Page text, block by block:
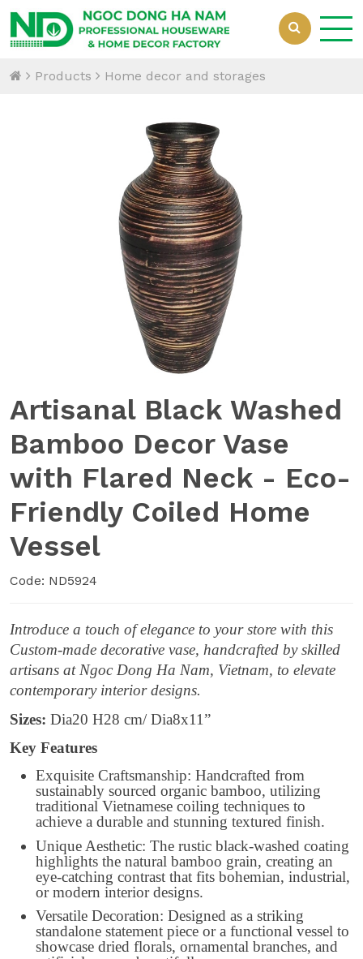
Products Home decor and storages
Artisanal Black Washed
Bamboo Decor Vase
with Flared Neck - Eco-
Friendly Coiled Home
Vessel
Code: ND5924
Introduce a touch of elegance to your store with this
Custom-made decorative vase, handcrafted by skilled
artisans at Ngoc Dong Ha Nam, Vietnam, to elevate
contemporary interior designs.
Sizes: Dia20 H28 cm/ Dia8x11”
Key Features
Exquisite Craftsmanship: Handcrafted from
sustainably sourced organic bamboo, utilizing
traditional Vietnamese coiling techniques to
achieve a durable and stunning textured finish.
Unique Aesthetic: The rustic black-washed coating
highlights the natural bamboo grain, creating an
eye-catching contrast that fits bohemian, industrial,
or modern interior designs.
Versatile Decoration: Designed as a striking
standalone statement piece or a functional vessel to
showcase dried florals, ornamental branches, and